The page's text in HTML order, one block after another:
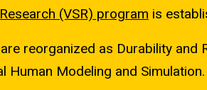
(VSR) program is
reorganized as Durability and
Human Modeling and Simulation.